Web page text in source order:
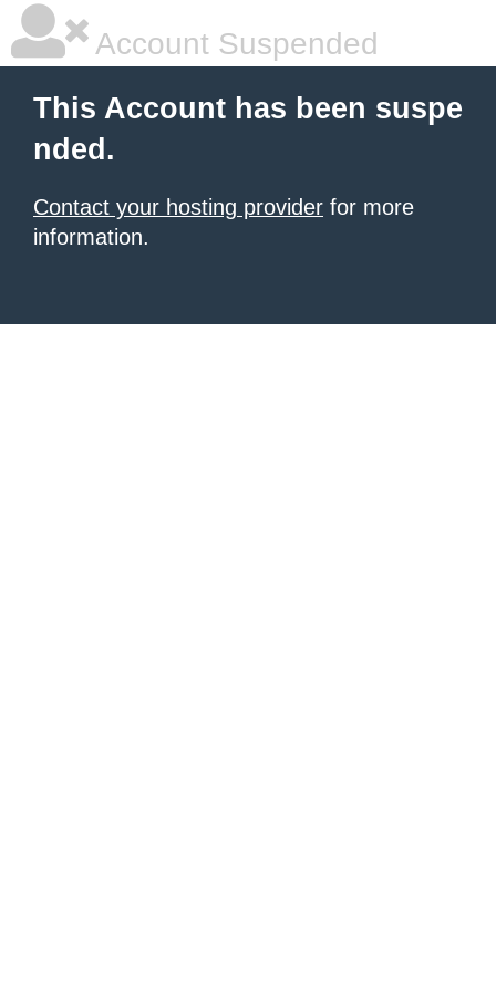
Account Suspended
This Account has been suspe
nded.
Contact your hosting provider for more
information.